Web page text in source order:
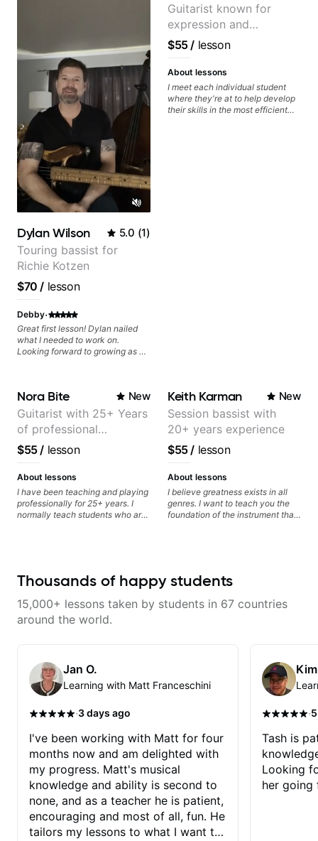
Dylan Wilson 5.0 (1)
Touring bassist for
Richie Kotzen
$70 / lesson
Debby·
Great first lesson! Dylan nailed
what I needed to work on.
Looking forward to growing as a
Guitarist known for
expression and
versatility with a 100k+
audience cross-platform
$55/ lesson
About lessons
I meet each individual student
where they're at to help develop
their skills in the most efficient
Nora Bite New
Guitarist with 25+ Years
of professional
experience (jazz,
classical, fingerstyle &
writing)
$55/ lesson
About lessons
I have been teaching and playing
professionally for 25+ years. I
normally teach students who are
'how' is more important than song
understanding the ‘why’ opens so
many musical doors. With all
approach'. My lessons are about
YOU not me.
Keith Karman New
Session bassist with
20+ years experience
$55/ lesson
About lessons
I believe greatness exists in all
genres. I want to teach you the
foundation of the instrument that
Thousands of happy students
15,000+ lessons taken by students in 67 countries
around the world.
Jan O.
Learning with Matt Franceschini
·3 days ago
I've been working with Matt for four
months now and am delighted with
my progress. Matt's musical
knowledge and ability is second to
none, and as a teacher he is patient,
encouraging and most of all, fun. He
tailors my lessons to what I want to
·
Tash is
Looking
her going